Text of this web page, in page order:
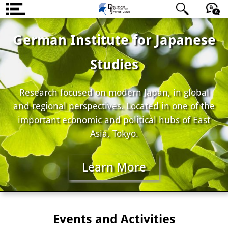
About us
Institute
Team
Directorate
Research Team
Publications &
Science Communication
Research Support
PhD Students
日本語 English Deutsch
German Institute for Japanese
Studies
Research focused on modern Japan, in global
and regional perspectives. Located in one of the
important economic and political hubs of East
Asia, Tokyo.
Learn More
Events and Activities